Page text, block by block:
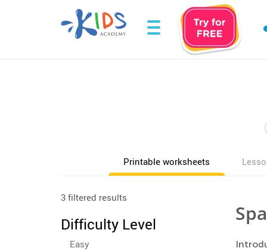
Printable worksheets
3 filtered results
Difficulty Level
Easy